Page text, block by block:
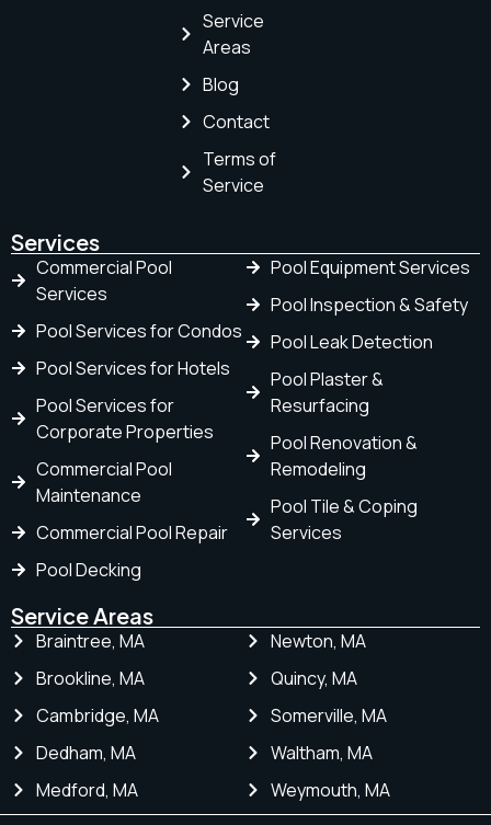
Service
Areas
Blog
Contact
Terms of
Service
Services
Commercial Pool
Services
Pool Services for Condos
Pool Services for Hotels
Pool Services for
Corporate Properties
Commercial Pool
Maintenance
Commercial Pool Repair
Pool Decking
Pool Equipment Services
Pool Inspection & Safety
Pool Leak Detection
Pool Plaster &
Resurfacing
Pool Renovation &
Remodeling
Pool Tile & Coping
Services
Service Areas
Braintree, MA
Brookline, MA
Cambridge, MA
Dedham, MA
Medford, MA
Newton, MA
Quincy, MA
Somerville, MA
Waltham, MA
Weymouth, MA